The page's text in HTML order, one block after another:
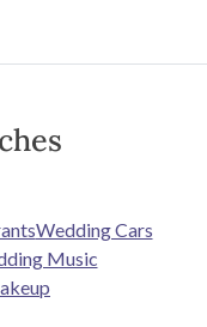
Wedding Cars
Music